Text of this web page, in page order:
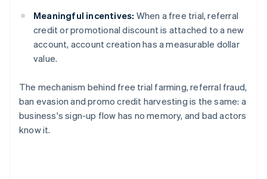
Meaningful incentives: When a free trial, referral
credit or promotional discount is attached to a new
account, account creation has a measurable dollar
value.
The mechanism behind free trial farming, referral fraud,
ban evasion and promo credit harvesting is the same: a
business's sign-up flow has no memory, and bad actors
know it.